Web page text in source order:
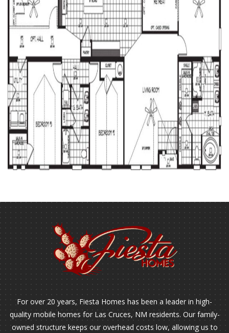
For over 20 years, Fiesta Homes has been a leader in high-
quality mobile homes for Las Cruces, NM residents. Our family-
owned structure keeps our overhead costs low, allowing us to